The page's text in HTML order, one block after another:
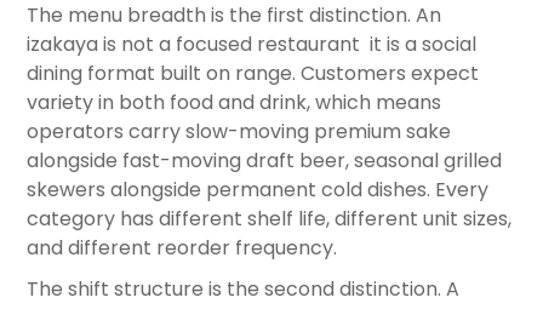
The menu breadth is the first distinction. An
izakaya is not a focused restaurant it is a social
dining format built on range. Customers expect
variety in both food and drink, which means
operators carry slow-moving premium sake
alongside fast-moving draft beer, seasonal grilled
skewers alongside permanent cold dishes. Every
category has different shelf life, different unit sizes,
and different reorder frequency.
The shift structure is the second distinction. A